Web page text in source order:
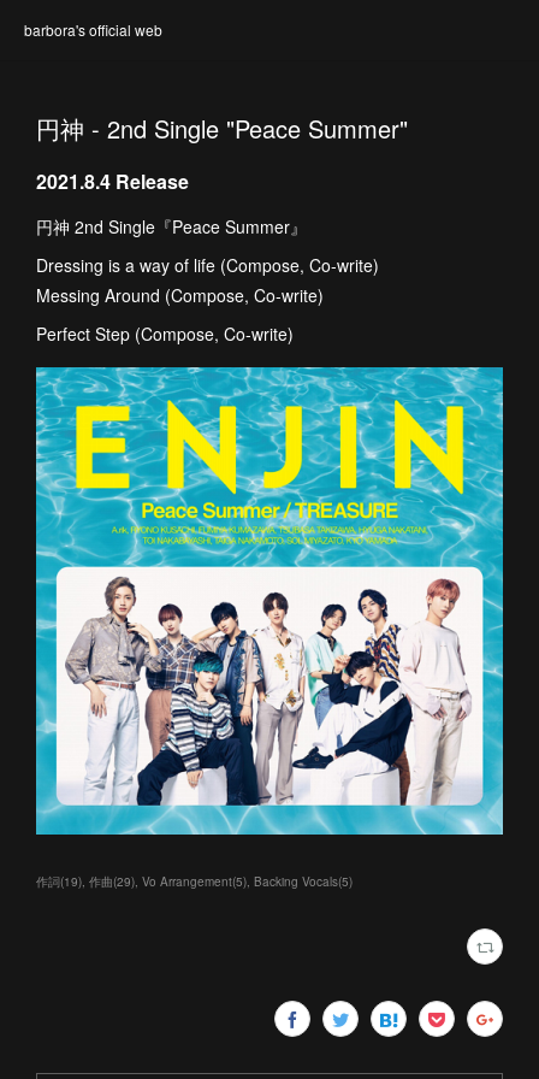
barbora's official web
円神 - 2nd Single "Peace Summer"
2021.8.4 Release
円神 2nd Single『Peace Summer』
Dressing is a way of life (Compose, Co-write)
Messing Around (Compose, Co-write)
Perfect Step (Compose, Co-write)
作詞(19) 作曲(29) Vo Arrangement(5) Backing Vocals(5)